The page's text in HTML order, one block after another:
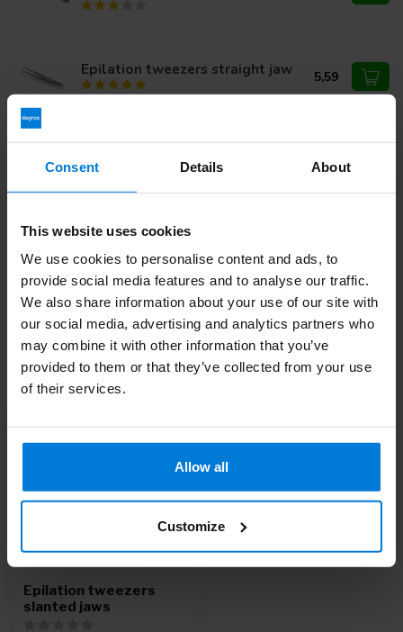
Consent Details About
This website uses cookies
We use cookies to personalise content and ads, to
provide social media features and to analyse our traffic.
We also share information about your use of our site with
our social media, advertising and analytics partners who
may combine it with other information that you’ve
provided to them or that they’ve collected from your use
of their services.
Allow all
Customize
Epilation tweezers straight jaw 5,59
5,24
Do you have questions about this product?
Or do you need help with your order? Contact ourCustomer
Service or call+31 (0)30 203 59 02
Recently viewed
Epilation tweezers
slanted jaws